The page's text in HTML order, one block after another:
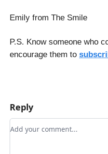
Emily from The Smile
P.S. Know someone who
encourage them to
Reply
Add your comment